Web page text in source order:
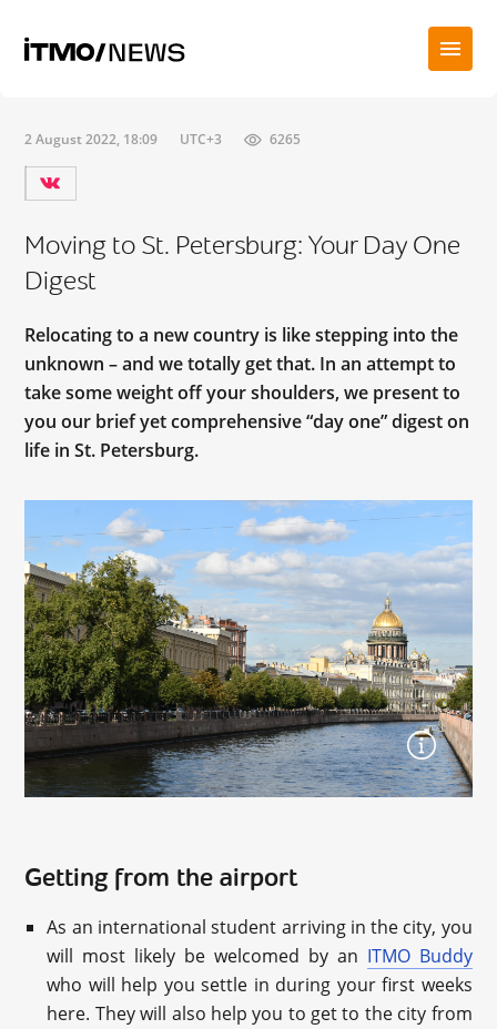
2 August 2022, 18:09 UTC+3 6265
Moving to St. Petersburg: Your Day One
Digest
Relocating to a new country is like stepping into the
unknown – and we totally get that. In an attempt to
take some weight off your shoulders, we present to
you our brief yet comprehensive “day one” digest on
life in St. Petersburg.
Getting from the airport
As an international student arriving in the city, you
will most likely be welcomed by an ITMO Buddy
who will help you settle in during your first weeks
here. They will also help you to get to the city from